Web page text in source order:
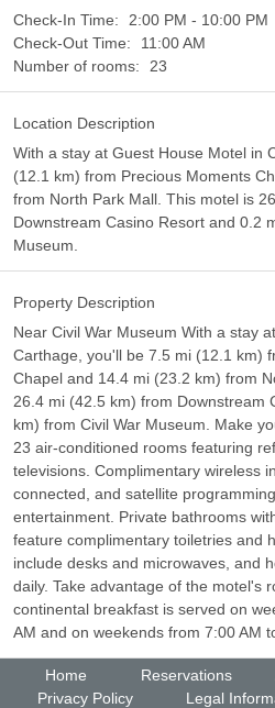
Check-In Time:
2:00 PM - 10:00 PM
Check-Out Time:
11:00 AM
Number of rooms:
23
Location Description
With a stay at Guest House Motel in
(12.1 km) from Precious Moments
from North Park Mall. This motel is
Downstream Casino Resort and 0.2
Museum.
Property Description
Near Civil War Museum With a stay
Carthage, you'll be 7.5 mi (12.1 km)
Chapel and 14.4 mi (23.2 km) from
26.4 mi (42.5 km) from Downstream
km) from Civil War Museum. Make
23 air-conditioned rooms featuring
televisions. Complimentary wireless
connected, and satellite
entertainment. Private bathrooms
feature complimentary toiletries and
include desks and microwaves, and
daily. Take advantage of the motel's
continental breakfast is served on
AM and on weekends from 7:00 AM
Home Reservations
Privacy Policy
Legal